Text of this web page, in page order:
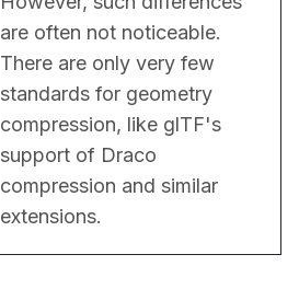
are often not noticeable.
There are only very few
standards for geometry
compression, like glTF's
support of Draco
compression and similar
extensions.